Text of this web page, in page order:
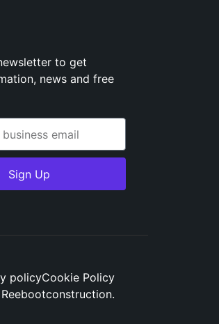
to get
news and free
Sign Up
policyCookie Policy